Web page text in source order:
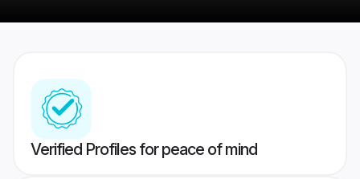
Verified Profiles for peace of mind